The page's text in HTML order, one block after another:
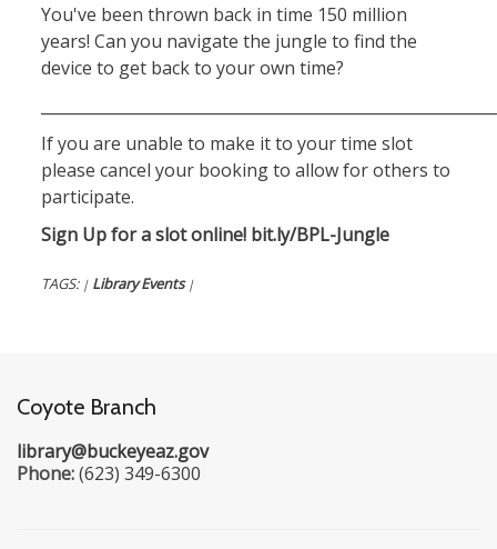
You've been thrown back in time 150 million
years! Can you navigate the jungle to find the
device to get back to your own time?
If you are unable to make it to your time slot
please cancel your booking to allow for others to
participate.
Sign Up for a slot online! bit.ly/BPL-Jungle
TAGS: | Library Events |
Coyote Branch
library@buckeyeaz.gov
Phone:(623) 349-6300